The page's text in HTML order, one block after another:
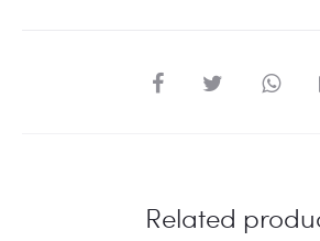
SHARE
Related